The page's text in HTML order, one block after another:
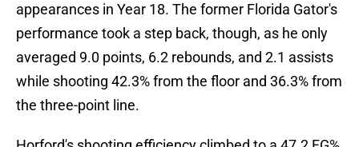
appearances in Year 18. The former Florida Gator's
performance took a step back, though, as he only
averaged 9.0 points, 6.2 rebounds, and 2.1 assists
while shooting 42.3% from the floor and 36.3% from
the three-point line.